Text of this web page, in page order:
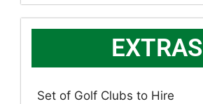
EXTRAS
Set of Golf Clubs to Hire